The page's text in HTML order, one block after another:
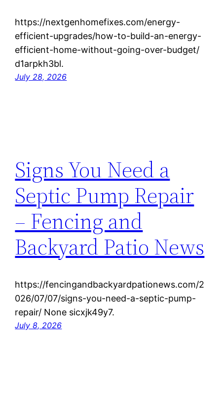
https://nextgenhomefixes.com/energy-
efficient-upgrades/how-to-build-an-energy-
efficient-home-without-going-over-budget/
d1arpkh3bl.
July 28, 2026
Signs You Need a
Septic Pump Repair
– Fencing and
Backyard Patio News
https://fencingandbackyardpationews.com/2
026/07/07/signs-you-need-a-septic-pump-
repair/ None sicxjk49y7.
July 8, 2026